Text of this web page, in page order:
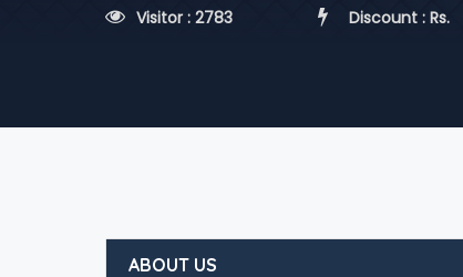
Visitor : 2783
Discount : Rs.
ABOUT US